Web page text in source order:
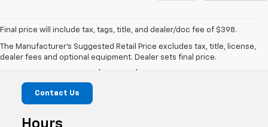
Final price will include tax, tags, title, and dealer/doc fee of $398.
The Manufacturer's Suggested Retail Price excludes tax, title, license,
dealer fees and optional equipment. Dealer sets final price.
Mike Castrucci Chevrolet
Contact Us